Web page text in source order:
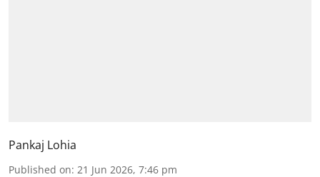
Pankaj Lohia
Published on: 21 Jun 2026, 7:46 pm